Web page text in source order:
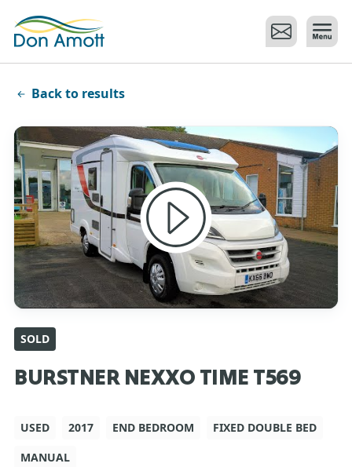
Back to results
SOLD
BURSTNER NEXXO TIME T569
USED 2017 END BEDROOM
FIXED DOUBLE BED
MANUAL